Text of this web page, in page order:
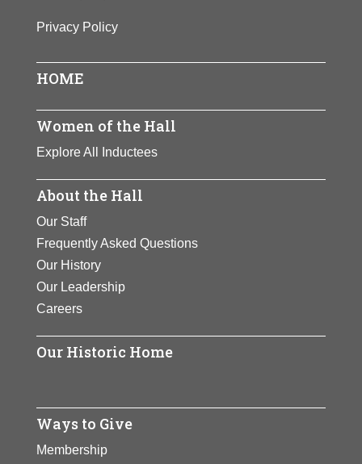
Privacy Policy
HOME
Women of the Hall
Explore All Inductees
About the Hall
Our Staff
Frequently Asked Questions
Our History
Our Leadership
Careers
Our Historic Home
Ways to Give
Membership